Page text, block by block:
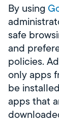
By using
safe
and
policies.
only apps
be
apps that